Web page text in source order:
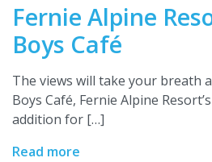
Fernie Alpine
Boys Café
The views will take your breath
Boys Café, Fernie Alpine
addition for […]
Read more